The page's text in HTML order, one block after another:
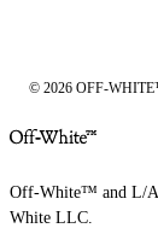
© 2026 OFF-
Off-White™ and L/
White LLC.